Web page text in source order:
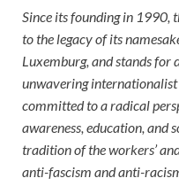
Since its founding in 1990,
to the legacy of its
Luxemburg, and stands
unwavering
committed to a radical
awareness, education, and
tradition of the workers’
anti-fascism and anti-